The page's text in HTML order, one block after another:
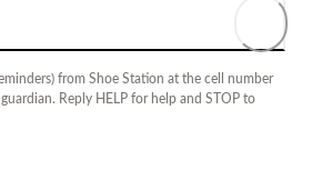
from Shoe Station at the cell number
Reply HELP for help and STOP to